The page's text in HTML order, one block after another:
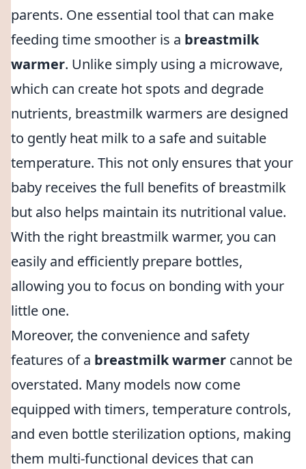
parents. One essential tool that can make
feeding time smoother is a breastmilk
warmer. Unlike simply using a microwave,
which can create hot spots and degrade
nutrients, breastmilk warmers are designed
to gently heat milk to a safe and suitable
temperature. This not only ensures that your
baby receives the full benefits of breastmilk
but also helps maintain its nutritional value.
With the right breastmilk warmer, you can
easily and efficiently prepare bottles,
allowing you to focus on bonding with your
little one.
Moreover, the convenience and safety
features of a breastmilk warmer cannot be
overstated. Many models now come
equipped with timers, temperature controls,
and even bottle sterilization options, making
them multi-functional devices that can